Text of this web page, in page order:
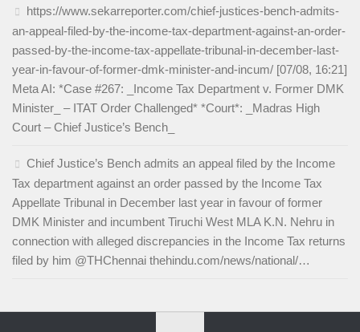
https://www.sekarreporter.com/chief-justices-bench-admits-
an-appeal-filed-by-the-income-tax-department-against-an-order-
passed-by-the-income-tax-appellate-tribunal-in-december-last-
year-in-favour-of-former-dmk-minister-and-incum/ [07/08, 16:21]
Meta AI: *Case #267: _Income Tax Department v. Former DMK
Minister_ – ITAT Order Challenged* *Court*: _Madras High
Court – Chief Justice’s Bench_
Chief Justice’s Bench admits an appeal filed by the Income
Tax department against an order passed by the Income Tax
Appellate Tribunal in December last year in favour of former
DMK Minister and incumbent Tiruchi West MLA K.N. Nehru in
connection with alleged discrepancies in the Income Tax returns
filed by him @THChennai thehindu.com/news/national/…